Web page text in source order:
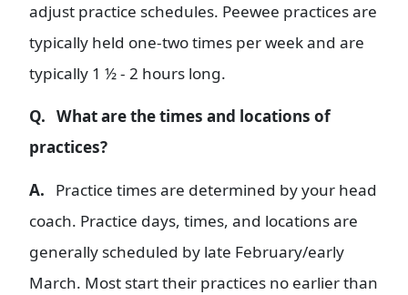
adjust practice schedules. Peewee practices are
typically held one-two times per week and are
typically 1 ½ - 2 hours long.
Q. What are the times and locations of
practices?
A.
Practice times are determined by your head
coach. Practice days, times, and locations are
generally scheduled by late February/early
March. Most start their practices no earlier than